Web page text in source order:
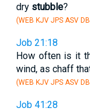
dry stubble?
(WEB KJV JPS ASV
Job 21:18
How often is it
wind, as chaff
(WEB KJV JPS ASV
Job 41:28